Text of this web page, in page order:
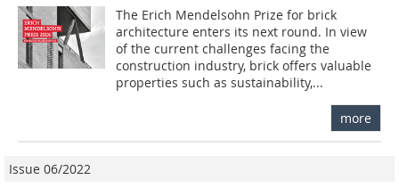
The Erich Mendelsohn Prize for brick
architecture enters its next round. In view
of the current challenges facing the
construction industry, brick offers valuable
properties such as sustainability,...
more
Issue 06/2022